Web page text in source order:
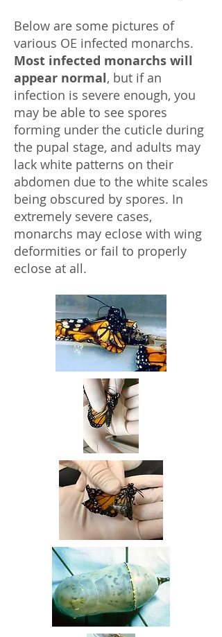
Below are some pictures of
various OE infected monarchs.
Most infected monarchs will
appear normal, but if an
infection is severe enough, you
may be able to see spores
forming under the cuticle during
the pupal stage, and adults may
lack white patterns on their
abdomen due to the white scales
being obscured by spores. In
extremely severe cases,
monarchs may eclose with wing
deformities or fail to properly
eclose at all.